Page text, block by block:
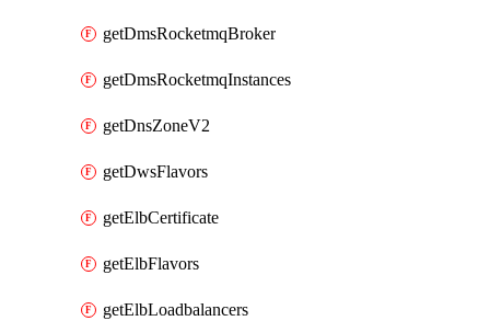
getDmsRocketmqBroker
getDmsRocketmqInstances
getDnsZoneV2
getDwsFlavors
getElbCertificate
getElbFlavors
getElbLoadbalancers